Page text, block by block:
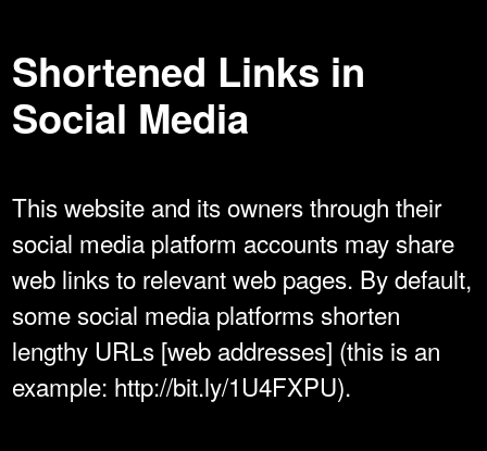
Shortened Links in
Social Media
This website and its owners through their
social media platform accounts may share
web links to relevant web pages. By default,
some social media platforms shorten
lengthy URLs [web addresses] (this is an
example: http://bit.ly/1U4FXPU).